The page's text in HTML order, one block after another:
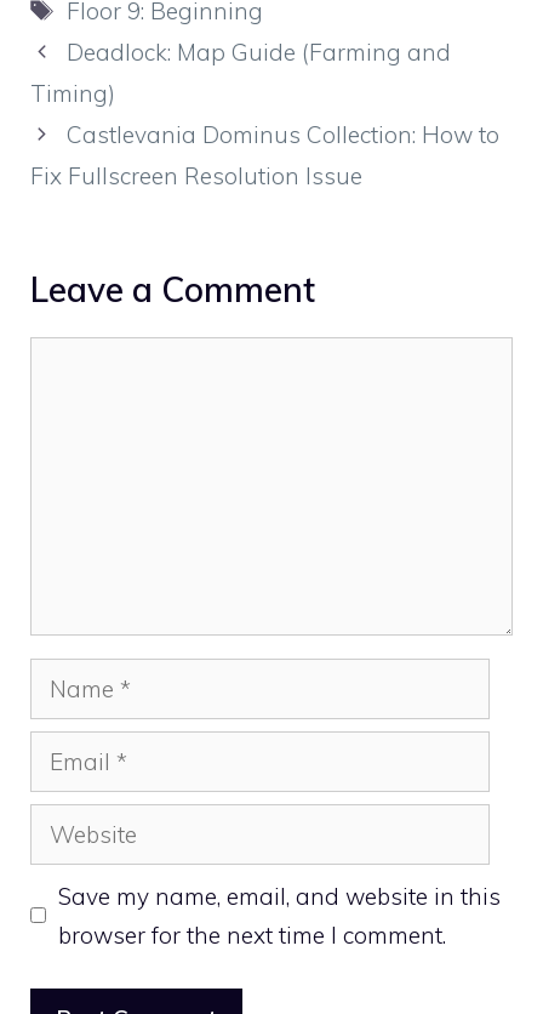
Tags
Floor 9: Beginning
Deadlock: Map Guide (Farming and
Timing)
Castlevania Dominus Collection: How to
Fix Fullscreen Resolution Issue
Leave a Comment
Name
Email
Website
Save my name, email, and website in this
browser for the next time I comment.